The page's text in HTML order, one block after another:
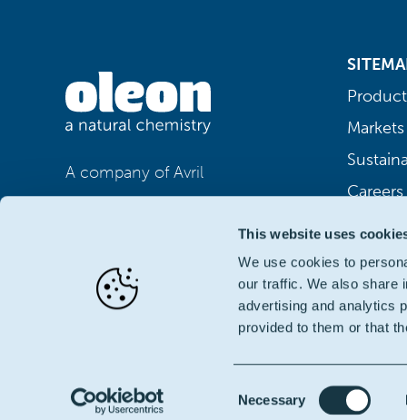
This website uses
We use cookies to
our traffic. We also share
advertising and analytics
provided to them or that
Selection
Necessary
A company of Avril
Markets
Careers
© Oleon NV | BTW BE 0406.414.162|Terms of Use|